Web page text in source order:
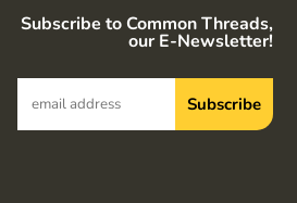
Subscribe to Common Threads,
our E-Newsletter!